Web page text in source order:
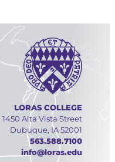
LORAS COLLEGE
1450 Alta Vista Street
Dubuque, IA 52001
563.588.7100
info@loras.edu